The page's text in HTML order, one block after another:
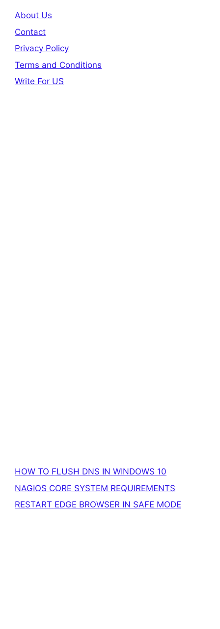
About Us
Contact
Privacy Policy
Terms and Conditions
Write For US
HOW TO FLUSH DNS IN WINDOWS 10
NAGIOS CORE SYSTEM REQUIREMENTS
RESTART EDGE BROWSER IN SAFE MODE